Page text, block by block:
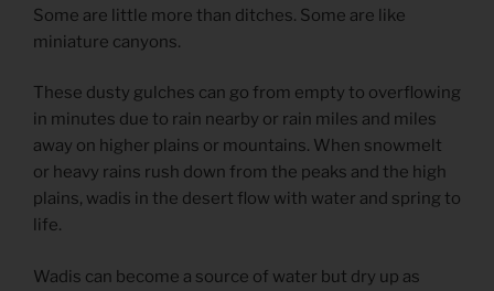
Some are little more than ditches. Some are like
miniature canyons.
These dusty gulches can go from empty to overflowing
in minutes due to rain nearby or rain miles and miles
away on higher plains or mountains. When snowmelt
or heavy rains rush down from the peaks and the high
plains, wadis in the desert flow with water and spring to
life.
Wadis can become a source of water but dry up as